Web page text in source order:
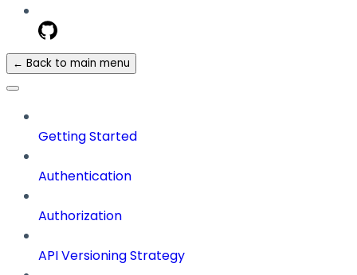
← Back to main menu
Getting Started
Authentication
Authorization
API Versioning Strategy